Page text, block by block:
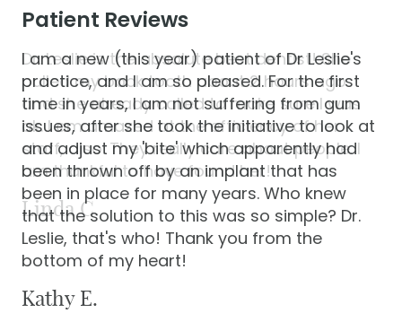
Patient Reviews
Kathy E.
I am a new (this year) patient of Dr Leslie's
practice, and I am so pleased. For the first
time in years, I am not suffering from gum
issues, after she took the initiative to look at
and adjust my 'bite' which apparently had
been thrown off by an implant that has
been in place for many years. Who knew
that the solution to this was so simple? Dr.
Leslie, that's who! Thank you from the
bottom of my heart!